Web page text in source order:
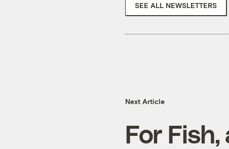
SEE ALL NEWSLETTERS
Next Article
For Fish,